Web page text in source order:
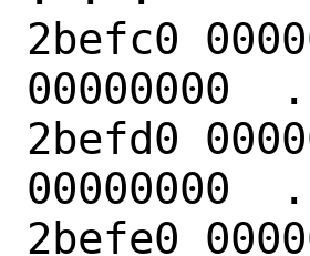
2befc0
2befd0
2befe0